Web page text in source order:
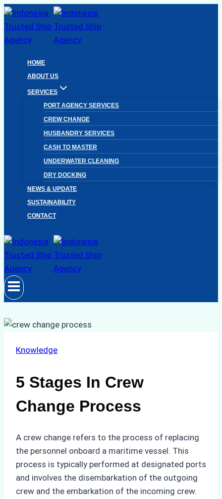
Skip
to
content
HOME
ABOUT US
SERVICES
PORT AGENCY SERVICES
CREW CHANGE
HUSBANDRY SERVICES
CASH TO MASTER
UNDERWATER CLEANING
DRY DOCKING
NEWS & UPDATE
SUSTAINABILITY
CONTACT
Knowledge
5 Stages In Crew
Change Process
A crew change refers to the process of replacing
the personnel onboard a maritime vessel. This
process is typically performed at designated ports
and involves the disembarkation of the outgoing
crew and the embarkation of the incoming crew.